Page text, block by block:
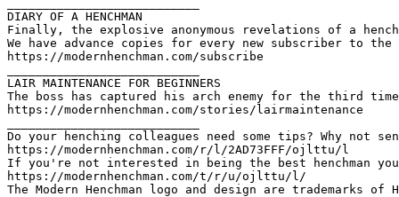
DIARY OF A HENCHMAN
Finally, the explosive anonymous revelations of a
We have advance copies for every new subscriber to
https://modernhenchman.com/subscribe
LAIR MAINTENANCE FOR BEGINNERS
The boss has captured his arch enemy for the third
https://modernhenchman.com/stories/lairmaintenance
Do your henching colleagues need some tips? Why not
https://modernhenchman.com/r/l/2AD73FFF/ojlttu/l
If you're not interested in being the best henchman
https://modernhenchman.com/t/r/u/ojlttu/l/
The Modern Henchman logo and design are trademarks